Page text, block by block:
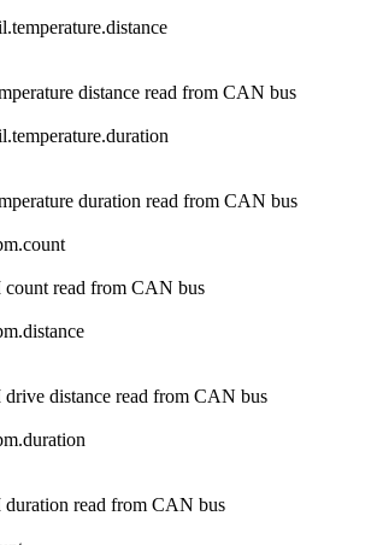
distance read from CAN bus
duration read from CAN bus
count read from CAN bus
drive distance read from CAN bus
duration read from CAN bus